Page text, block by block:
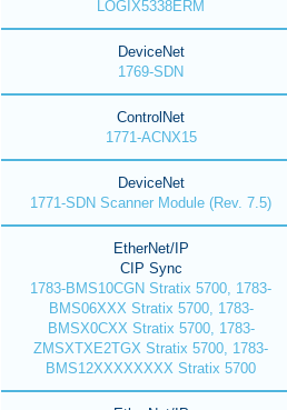
LOGIX5338ERM
DeviceNet
1769-SDN
ControlNet
1771-ACNX15
DeviceNet
1771-SDN Scanner Module (Rev. 7.5)
EtherNet/IP
CIP Sync
1783-BMS10CGN Stratix 5700, 1783-
BMS06XXX Stratix 5700, 1783-
BMSX0CXX Stratix 5700, 1783-
ZMSXTXE2TGX Stratix 5700, 1783-
BMS12XXXXXXXX Stratix 5700